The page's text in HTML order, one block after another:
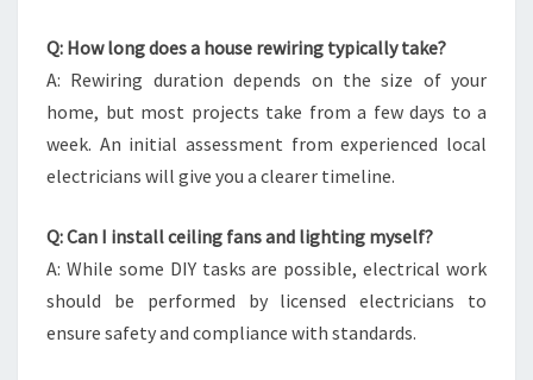
Q: How long does a house rewiring typically take?
A: Rewiring duration depends on the size of your
home, but most projects take from a few days to a
week. An initial assessment from experienced local
electricians will give you a clearer timeline.
Q: Can I install ceiling fans and lighting myself?
A: While some DIY tasks are possible, electrical work
should be performed by licensed electricians to
ensure safety and compliance with standards.